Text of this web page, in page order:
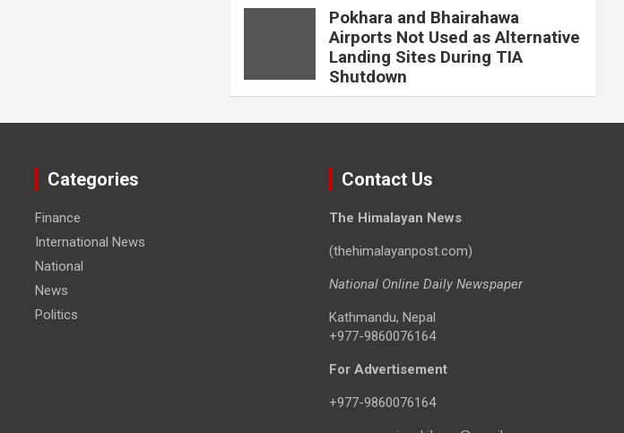
Pokhara and Bhairahawa
Airports Not Used as Alternative
Landing Sites During TIA
Shutdown
Categories
Finance
International News
National
News
Politics
Contact Us
The Himalayan News
(thehimalayanpost.com)
National Online Daily Newspaper
Kathmandu, Nepal
+977-9860076164
For Advertisement
+977-9860076164